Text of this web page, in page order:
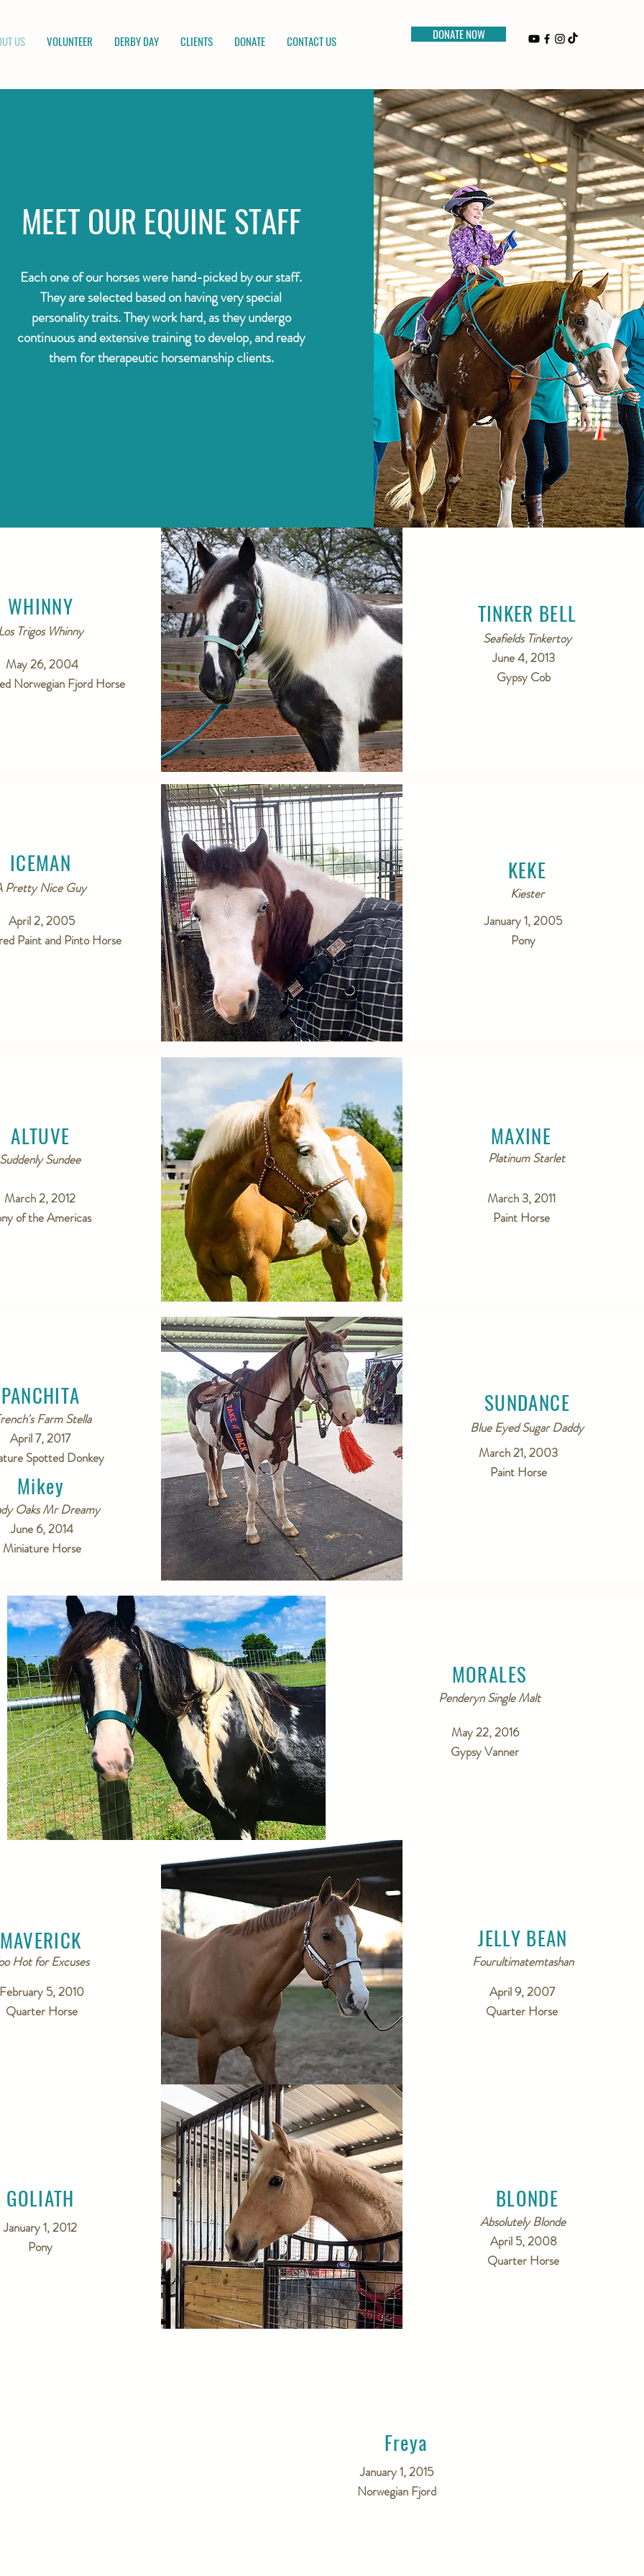
DONATE NOW
US VOLUNTEER DERBY DAY CLIENTS DONATE CONTACT US
MEET OUR EQUINE STAFF
Each one of our horses were hand-picked by our staff.
They are selected based on having very special
personality traits. They work hard, as they undergo
continuous and extensive training to develop, and ready
them for therapeutic horsemanship clients.
WHINNY
Trigos Whinny
May 26, 2004
Norwegian Fjord Horse
TINKER BELL
Seafields Tinkertoy
June 4, 2013
Gypsy Cob
ICEMAN
Pretty Nice Guy
April 2, 2005
Paint and Pinto Horse
KEKE
Kiester
January 1, 2005
Pony
ALTUVE
Sundee
March 2, 2012
of the Americas
MAXINE
Platinum Starlet
March 3, 2011
Paint Horse
PANCHITA
Farm Stella
April 7, 2017
Spotted Donkey
Mikey
Oaks Mr Dreamy
June 6, 2014
Miniature Horse
SUNDANCE
Blue Eyed Sugar Daddy
March 21, 2003
Paint Horse
MORALES
Penderyn Single Malt
May 22, 2016
Gypsy Vanner
MAVERICK
Hot for Excuses
February 5, 2010
Quarter Horse
JELLY BEAN
Fourultimatemtashan
April 9, 2007
Quarter Horse
GOLIATH
January 1, 2012
Pony
BLONDE
Absolutely Blonde
April 5, 2008
Quarter Horse
Freya
January 1, 2015
Norwegian Fjord